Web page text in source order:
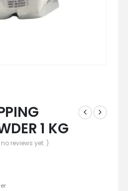
1 KG
reviews yet. )